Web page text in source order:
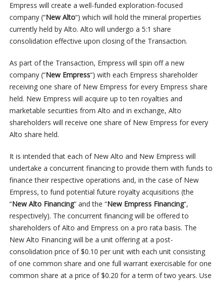
Empress will create a well-funded exploration-focused
company (“New Alto“) which will hold the mineral properties
currently held by Alto. Alto will undergo a 5:1 share
consolidation effective upon closing of the Transaction.
As part of the Transaction, Empress will spin off a new
company (“New Empress“) with each Empress shareholder
receiving one share of New Empress for every Empress share
held. New Empress will acquire up to ten royalties and
marketable securities from Alto and in exchange, Alto
shareholders will receive one share of New Empress for every
Alto share held.
It is intended that each of New Alto and New Empress will
undertake a concurrent financing to provide them with funds to
finance their respective operations and, in the case of New
Empress, to fund potential future royalty acquisitions (the
“New Alto Financing” and the “New Empress Financing“,
respectively). The concurrent financing will be offered to
shareholders of Alto and Empress on a pro rata basis. The
New Alto Financing will be a unit offering at a post-
consolidation price of $0.10 per unit with each unit consisting
of one common share and one full warrant exercisable for one
common share at a price of $0.20 for a term of two years. Use